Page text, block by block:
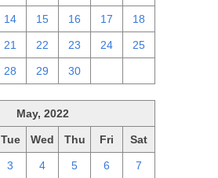
14 15 16 17 18
21 22 23 24 25
28 29 30
May, 2022
Tue Wed Thu Fri Sat
3 4 5 6 7